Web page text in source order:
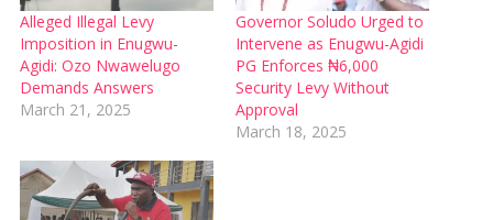
Alleged Illegal Levy
Imposition in Enugwu-
Agidi: Ozo Nwawelugo
Demands Answers
March 21, 2025
Governor Soludo Urged to
Intervene as Enugwu-Agidi
PG Enforces ₦6,000
Security Levy Without
Approval
March 18, 2025